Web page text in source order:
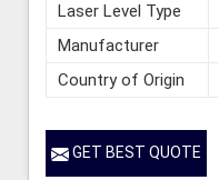
Laser Level Type
Manufacturer
Country of Origin
GET BEST QUOTE